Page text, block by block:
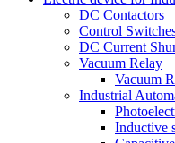
DC Contactors
Control
DC Current
Vacuum Relay
Vacuum
Industrial
Inductive